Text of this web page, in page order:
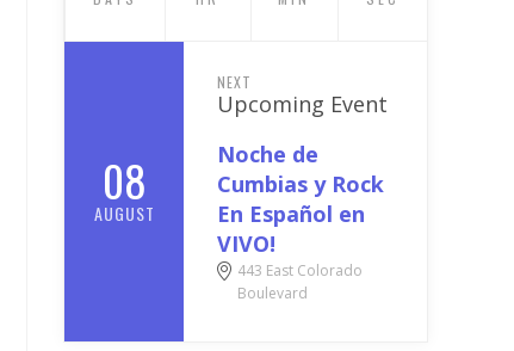
08
AUGUST
NEXT
Upcoming Event
Noche de
Cumbias y Rock
En Español en
VIVO!
443 East Colorado
Boulevard